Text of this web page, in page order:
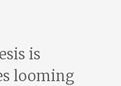
is
looming